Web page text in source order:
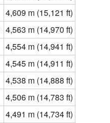
4,609 m (15,121 ft)
4,563 m (14,970 ft)
4,554 m (14,941 ft)
4,545 m (14,911 ft)
4,538 m (14,888 ft)
4,506 m (14,783 ft)
4,491 m (14,734 ft)